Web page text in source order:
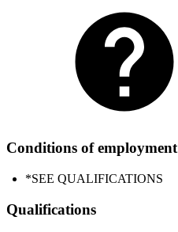
Conditions of employment
*SEE QUALIFICATIONS
Qualifications